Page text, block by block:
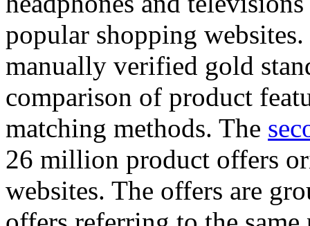
popular shopping
manually verified gold
comparison of product
matching methods. The
26 million product offers
websites. The offers are